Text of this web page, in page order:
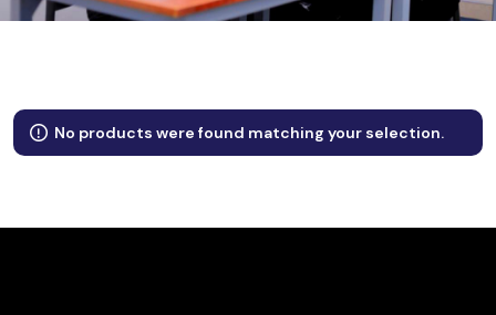
No products were found matching your selection.